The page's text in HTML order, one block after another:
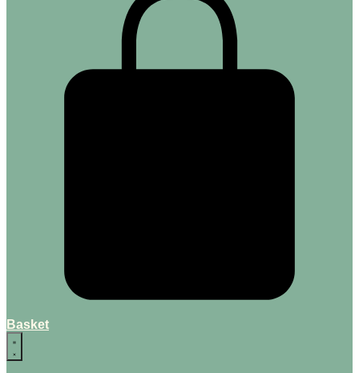
Basket